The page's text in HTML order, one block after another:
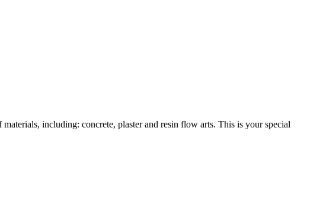
including: concrete, plaster and resin flow arts. This is your special